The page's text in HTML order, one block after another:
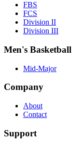
FBS
FCS
Division II
Division III
Men's Basketball
Mid-Major
Company
About
Contact
Support